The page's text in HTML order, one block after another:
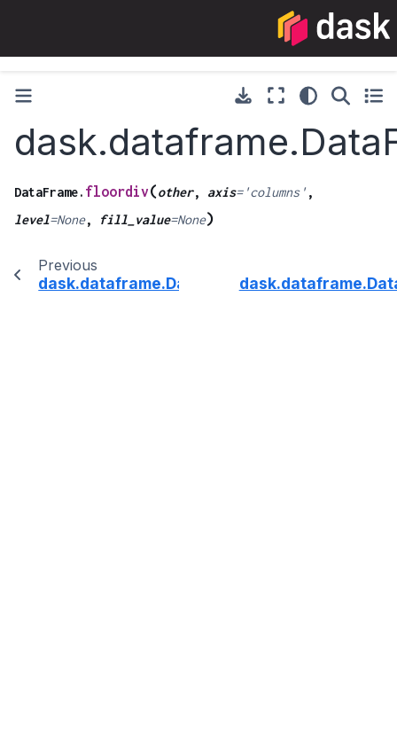
DataFrame. floordiv(other, axis='columns',
level=None, fill_value=None)
Previous
dask.dataframe.DataFrame.fillna